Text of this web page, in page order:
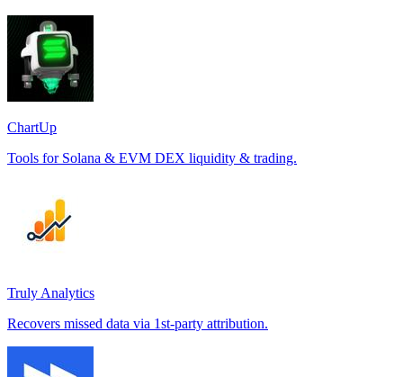
ChartUp
Tools for Solana & EVM DEX liquidity & trading.
Truly Analytics
Recovers missed data via 1st-party attribution.